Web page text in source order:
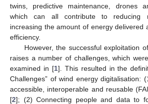
twins, predictive maintenance, drones
which can all contribute to reducing
increasing the amount of energy delivered
efficiency.
However, the successful exploitation
raises a number of challenges, which
examined in [1]. This resulted in the
Challenges” of wind energy digitalisation:
accessible, interoperable and reusable
[2]; (2) Connecting people and data to